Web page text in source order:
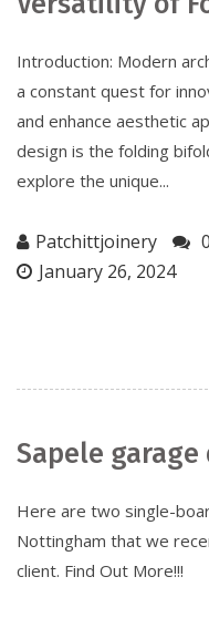
Introduction: Modern
a constant quest for
and enhance aesthetic
design is the folding
explore the unique...
Patchittjoinery
January 26, 2024
Sapele garage
Here are two single-
Nottingham that we
client. Find Out More!!!